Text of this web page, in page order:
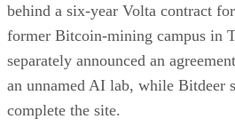
behind a six-year Volta contract
former Bitcoin-mining campus in
separately announced an
an unnamed AI lab, while Bitdeer
complete the site.